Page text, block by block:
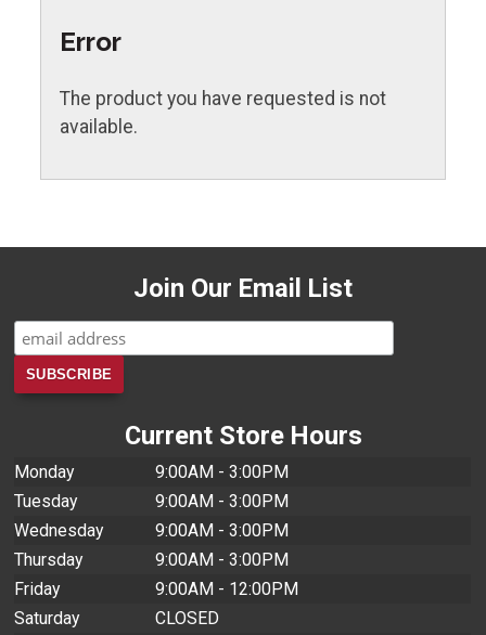
Error
The product you have requested is not
available.
Join Our Email List
Current Store Hours
Monday
9:00AM - 3:00PM
Tuesday
9:00AM - 3:00PM
Wednesday
9:00AM - 3:00PM
Thursday
9:00AM - 3:00PM
Friday
9:00AM - 12:00PM
Saturday
CLOSED